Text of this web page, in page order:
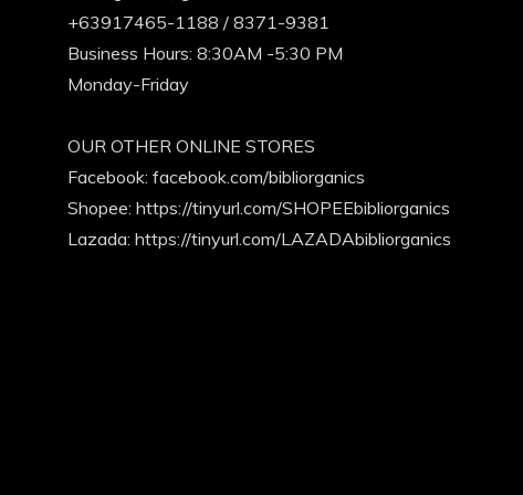
+63917465-1188 / 8371-9381
Business Hours: 8:30AM -5:30 PM
Monday-Friday
OUR OTHER ONLINE STORES
Facebook:facebook.com/bibliorganics
Shopee: https://tinyurl.com/SHOPEEbibliorganics
Lazada: https://tinyurl.com/LAZADAbibliorganics